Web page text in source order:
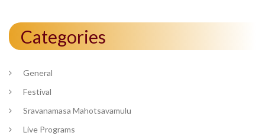
Categories
General
Festival
Sravanamasa Mahotsavamulu
Live Programs